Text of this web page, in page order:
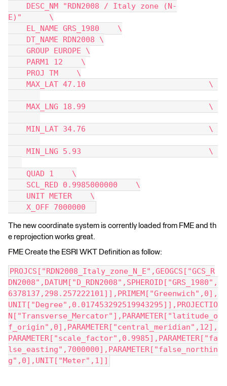
DESC_NM "RDN2008 / Italy zone (N-
E)"      \
EL_NAME GRS_1980    \
DT_NAME RDN2008 \
GROUP EUROPE \
PARM1 12    \
PROJ TM    \
MAX_LAT 47.10                           \
MAX_LNG 18.99                           \
MIN_LAT 34.76                           \
MIN_LNG 5.93                            \
QUAD 1    \
SCL_RED 0.9985000000    \
UNIT METER    \
X_OFF 7000000
The new coordinate system is corrently loaded from FME and th
e reprojection works great.
FME Create the ESRI WKT Definition as follow:
PROJCS["RDN2008_Italy_zone_N_E",GEOGCS["GCS_R
DN2008",DATUM["D_RDN2008",SPHEROID["GRS_1980",
6378137,298.257222101]],PRIMEM["Greenwich",0],
UNIT["Degree",0.017453292519943295]],PROJECTIO
N["Transverse_Mercator"],PARAMETER["latitude_o
f_origin",0],PARAMETER["central_meridian",12],
PARAMETER["scale_factor",0.9985],PARAMETER["fa
lse_easting",7000000],PARAMETER["false_northin
g",0],UNIT["Meter",1]]